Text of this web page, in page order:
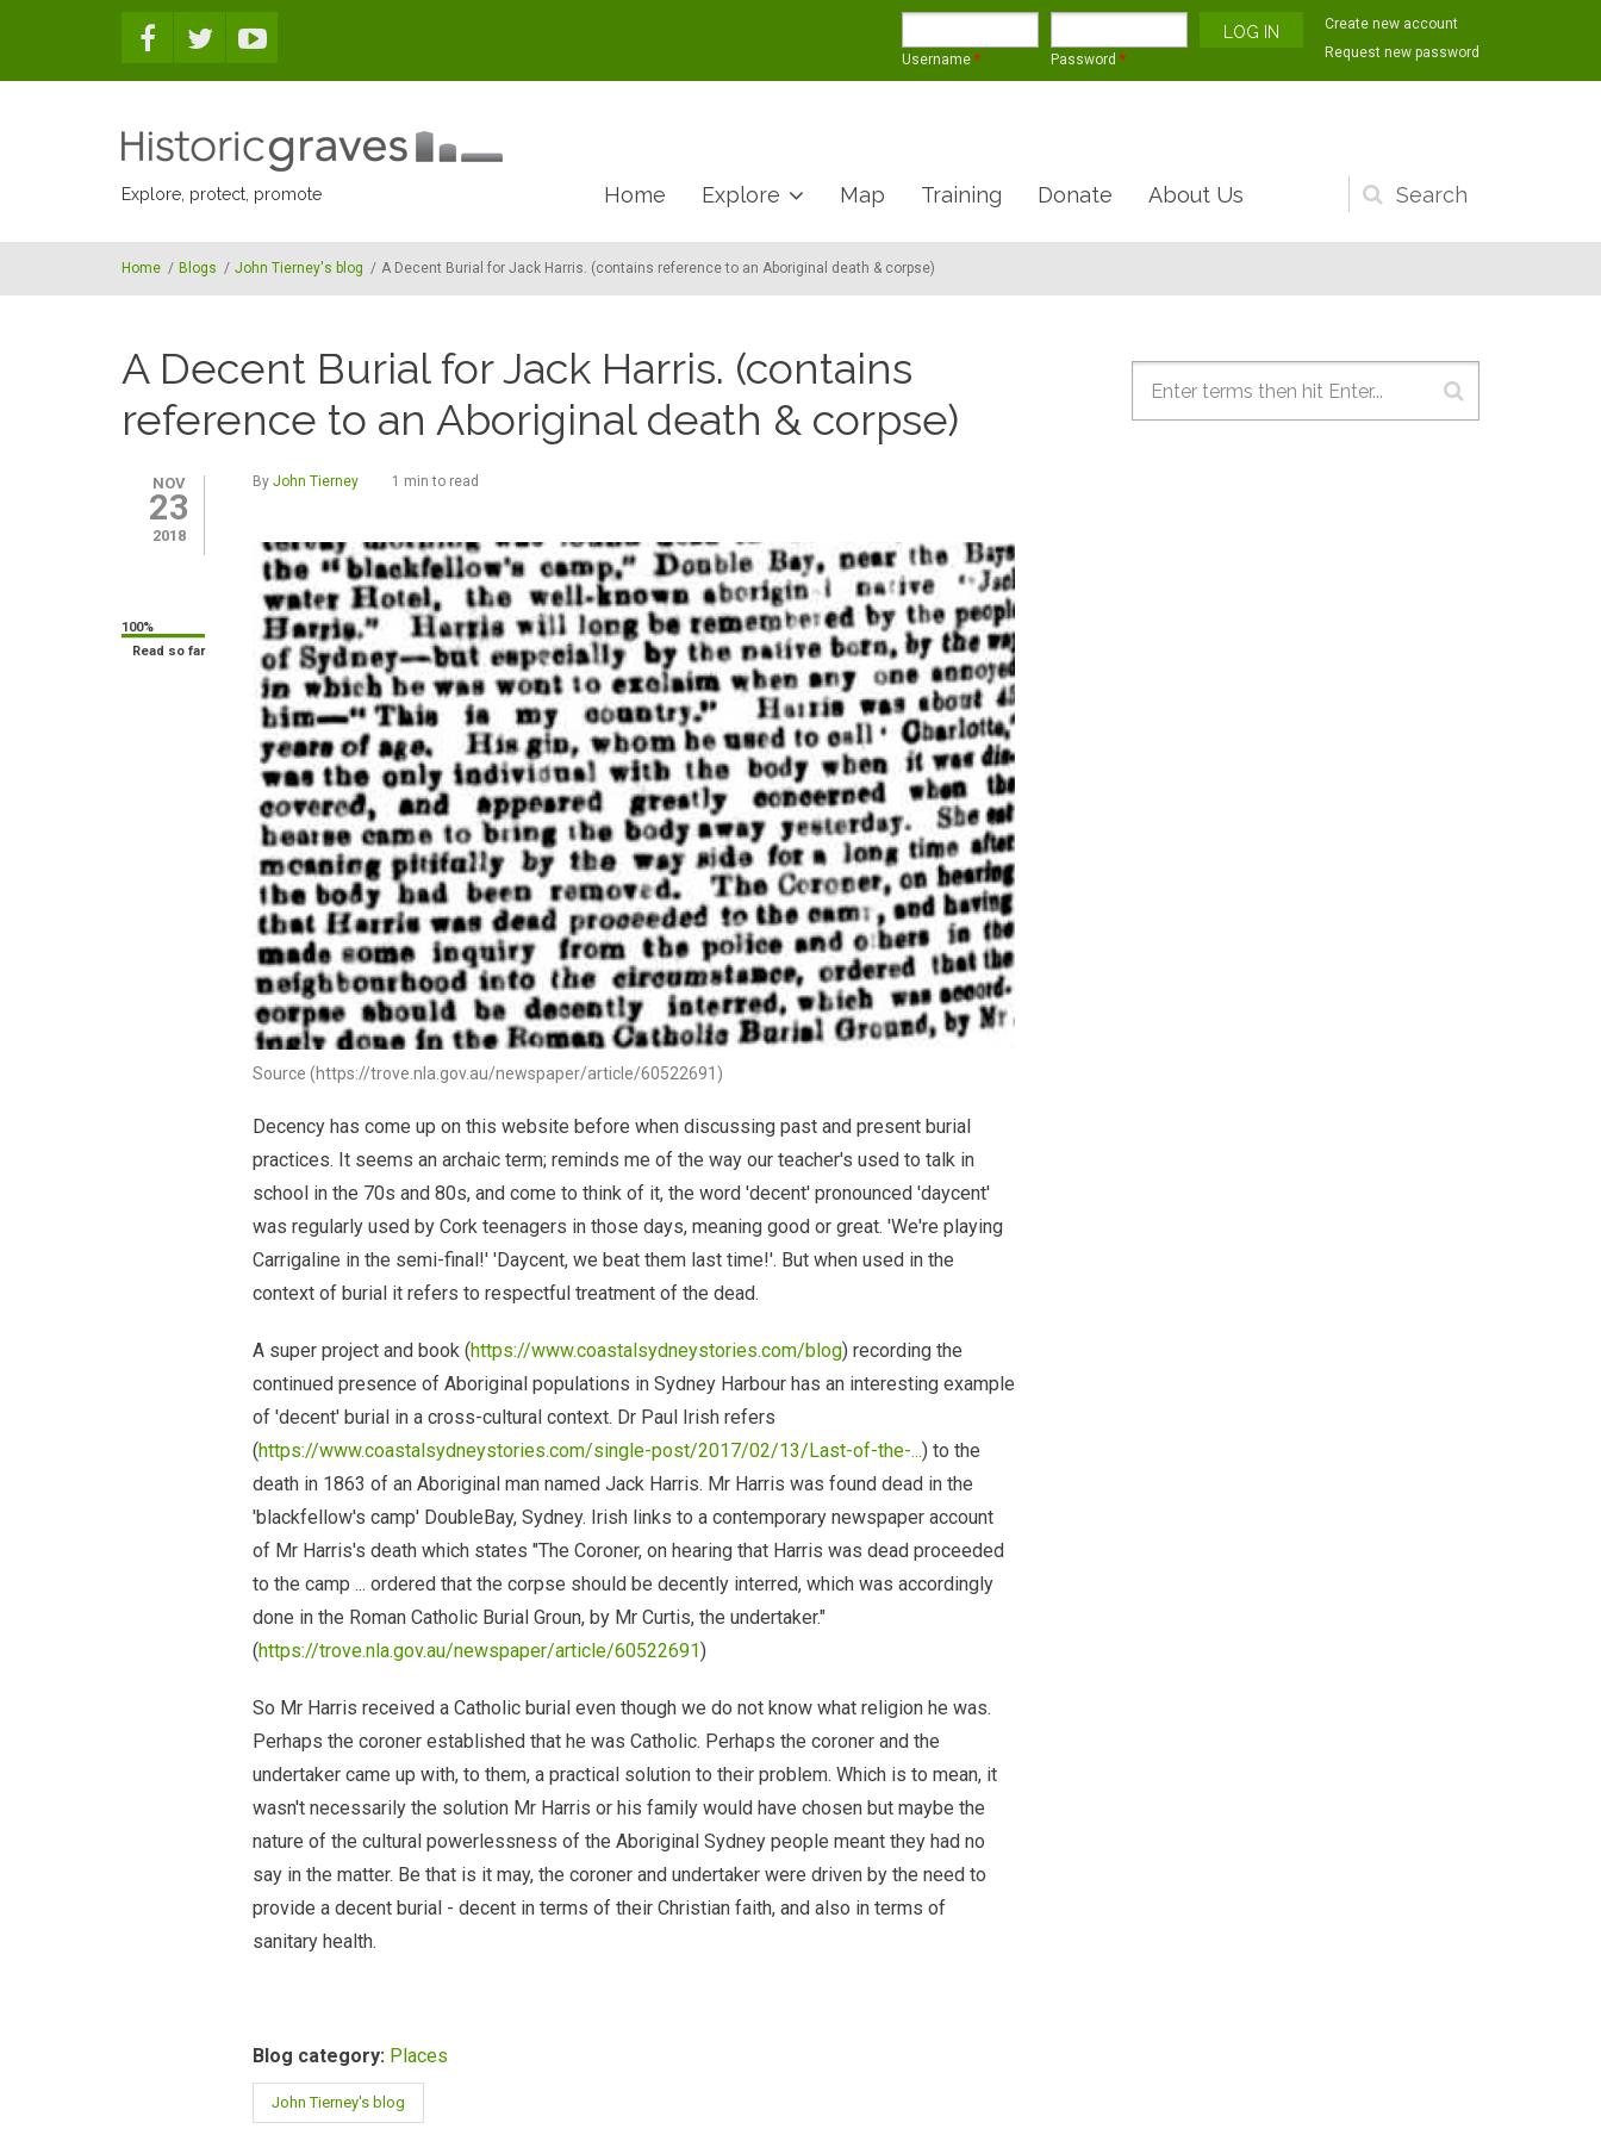
Username * Password *
Create new account
Request new password
Explore, protect, promote
Search
form
Home Explore Map Training Donate About Us
Home / Blogs / John Tierney's blog / A Decent Burial for Jack Harris. (contains reference to an Aboriginal death & corpse)
A Decent Burial for Jack Harris. (contains
reference to an Aboriginal death & corpse)
NOV
23
2018
100%
Read so far
By John Tierney 1 min to read
Source (https://trove.nla.gov.au/newspaper/article/60522691)
Decency has come up on this website before when discussing past and present burial
practices. It seems an archaic term; reminds me of the way our teacher's used to talk in
school in the 70s and 80s, and come to think of it, the word 'decent' pronounced 'daycent'
was regularly used by Cork teenagers in those days, meaning good or great. 'We're playing
Carrigaline in the semi-final!' 'Daycent, we beat them last time!'. But when used in the
context of burial it refers to respectful treatment of the dead.
A super project and book (https://www.coastalsydneystories.com/blog) recording the
continued presence of Aboriginal populations in Sydney Harbour has an interesting example
of 'decent' burial in a cross-cultural context. Dr Paul Irish refers
(https://www.coastalsydneystories.com/single-post/2017/02/13/Last-of-the-...) to the
death in 1863 of an Aboriginal man named Jack Harris. Mr Harris was found dead in the
'blackfellow's camp' DoubleBay, Sydney. Irish links to a contemporary newspaper account
of Mr Harris's death which states "The Coroner, on hearing that Harris was dead proceeded
to the camp ... ordered that the corpse should be decently interred, which was accordingly
done in the Roman Catholic Burial Groun, by Mr Curtis, the undertaker."
(https://trove.nla.gov.au/newspaper/article/60522691)
So Mr Harris received a Catholic burial even though we do not know what religion he was.
Perhaps the coroner established that he was Catholic. Perhaps the coroner and the
undertaker came up with, to them, a practical solution to their problem. Which is to mean, it
wasn't necessarily the solution Mr Harris or his family would have chosen but maybe the
nature of the cultural powerlessness of the Aboriginal Sydney people meant they had no
say in the matter. Be that is it may, the coroner and undertaker were driven by the need to
provide a decent burial - decent in terms of their Christian faith, and also in terms of
sanitary health.
Blog category: Places
John Tierney's blog
Search form